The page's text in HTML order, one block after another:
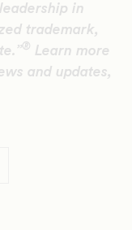
in
trademark,
® Learn more
and updates,